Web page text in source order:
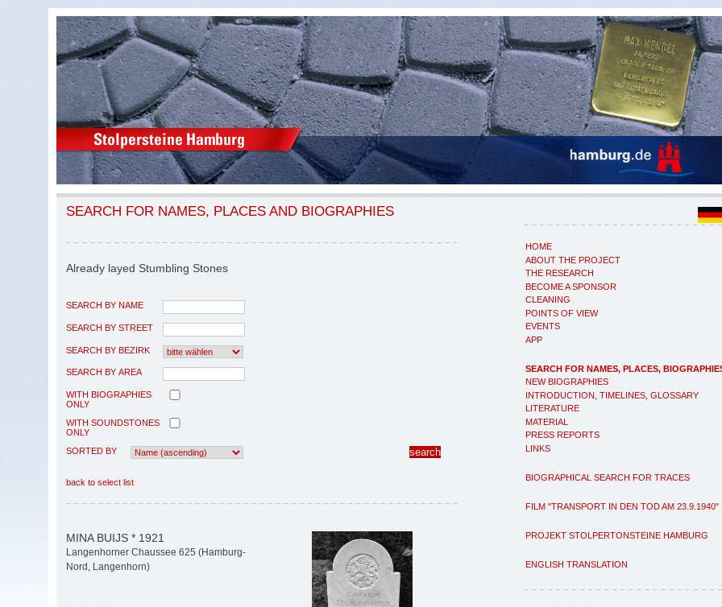
HOME
ABOUT THE PROJECT
THE RESEARCH
BECOME A SPONSOR
CLEANING
POINTS OF VIEW
EVENTS
APP
SEARCH FOR NAMES, PLACES,
NEW BIOGRAPHIES
INTRODUCTION, TIMELINES, GLOSSARY
LITERATURE
MATERIAL
PRESS REPORTS
LINKS
BIOGRAPHICAL SEARCH FOR TRACES
FILM "TRANSPORT IN DEN TOD AM 23.9.1940"
PROJEKT STOLPERTONSTEINE HAMBURG
ENGLISH TRANSLATION
SEARCH FOR NAMES, PLACES AND BIOGRAPHIES
Already layed Stumbling Stones
SEARCH BY NAME
SEARCH BY STREET
SEARCH BY BEZIRK
SEARCH BY AREA
WITH BIOGRAPHIES
ONLY
WITH SOUNDSTONES
ONLY
SORTED BY
back to select list
MINA BUIJS * 1921
Langenhorner Chaussee 625 (Hamburg-
Nord, Langenhorn)